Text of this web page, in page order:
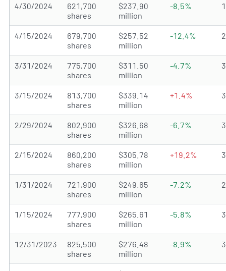
4/30/2024
621,700
shares
$237.90
million
-8.5%
4/15/2024
679,700
shares
$257.52
million
-12.4%
3/31/2024
775,700
shares
$311.50
million
-4.7%
3/15/2024
813,700
shares
$339.14
million
+1.4%
2/29/2024
802,900
shares
$326.68
million
-6.7%
2/15/2024
860,200
shares
$305.78
million
+19.2%
1/31/2024
721,900
shares
$249.65
million
-7.2%
1/15/2024
777,900
shares
$265.61
million
-5.8%
12/31/2023
825,500
shares
$276.48
million
-8.9%